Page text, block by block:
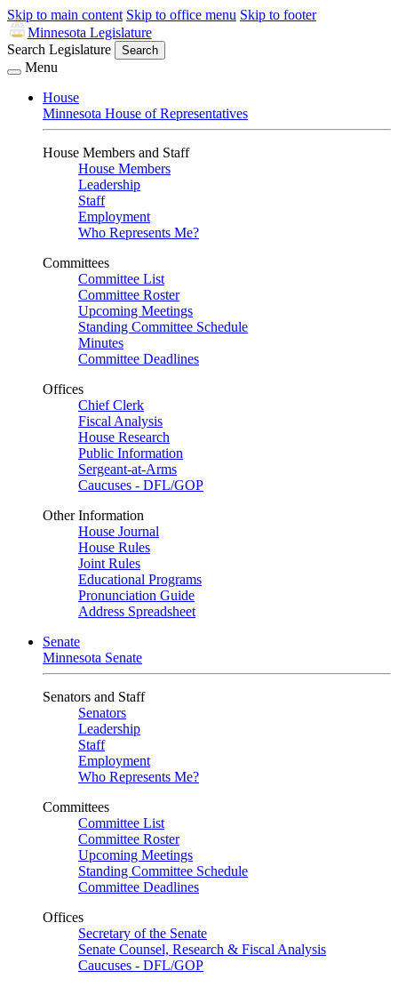
Skip to main content Skip to office menu Skip to footer
Minnesota Legislature
Search Legislature
Search
Menu
House
Minnesota House of Representatives
House Members and Staff
House Members
Leadership
Staff
Employment
Who Represents Me?
Committees
Committee List
Committee Roster
Upcoming Meetings
Standing Committee Schedule
Minutes
Committee Deadlines
Offices
Chief Clerk
Fiscal Analysis
House Research
Public Information
Sergeant-at-Arms
Caucuses - DFL/GOP
Other Information
House Journal
House Rules
Joint Rules
Educational Programs
Pronunciation Guide
Address Spreadsheet
Senate
Minnesota Senate
Senators and Staff
Senators
Leadership
Staff
Employment
Who Represents Me?
Committees
Committee List
Committee Roster
Upcoming Meetings
Standing Committee Schedule
Committee Deadlines
Offices
Secretary of the Senate
Senate Counsel, Research & Fiscal Analysis
Caucuses - DFL/GOP